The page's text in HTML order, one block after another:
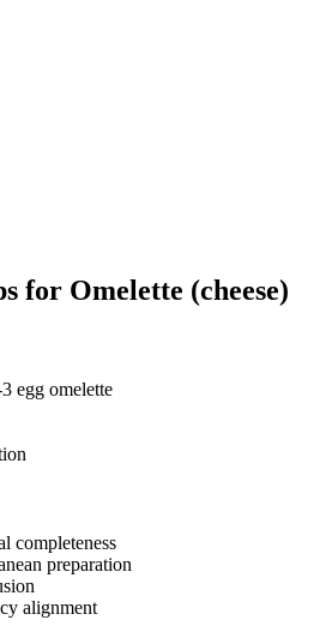
for Omelette (cheese)
egg omelette
completeness
preparation
alignment